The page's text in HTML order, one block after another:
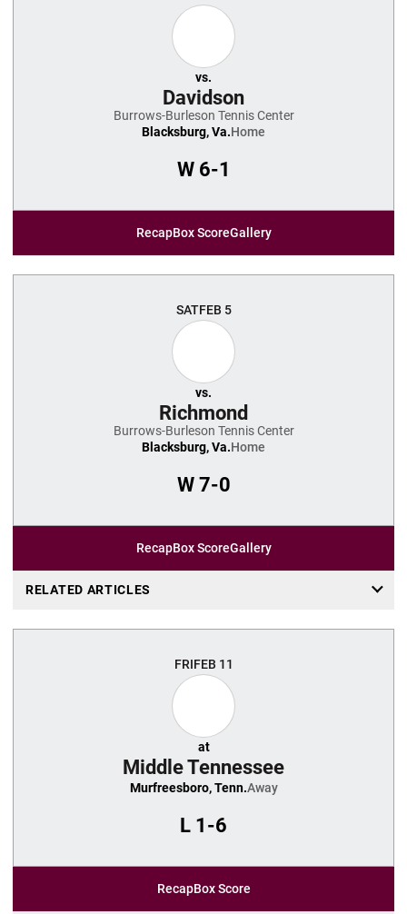
vs.
Davidson
Burrows-Burleson Tennis Center
Blacksburg, Va.Home
W6-1
RecapBox ScoreGallery
SATFEB 5
vs.
Richmond
Burrows-Burleson Tennis Center
Blacksburg, Va.Home
W7-0
RecapBox ScoreGallery
RELATED ARTICLES
FRIFEB 11
at
Middle Tennessee
Murfreesboro, Tenn.Away
L 1-6
RecapBox Score